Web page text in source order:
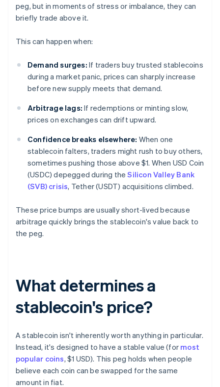
peg, but in moments of stress or imbalance, they can
briefly trade above it.
This can happen when:
Demand surges: If traders buy trusted stablecoins
during a market panic, prices can sharply increase
before new supply meets that demand.
Arbitrage lags: If redemptions or minting slow,
prices on exchanges can drift upward.
Confidence breaks elsewhere: When one
stablecoin falters, traders might rush to buy others,
sometimes pushing those above $1. When USD Coin
(USDC) depegged during theSilicon Valley Bank
(SVB) crisis, Tether (USDT) acquisitions climbed.
These price bumps are usually short-lived because
arbitrage quickly brings the stablecoin's value back to
the peg.
What determines a
stablecoin's price?
A stablecoin isn't inherently worth anything in particular.
Instead, it's designed to have a stable value (for most
popular coins, $1 USD). This peg holds when people
believe each coin can be swapped for the same
amount in fiat.